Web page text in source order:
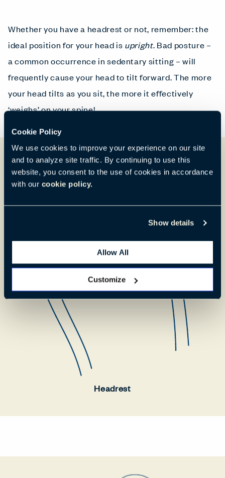
Cookie Policy
We use cookies to improve your experience on our site
and to analyze site traffic. By continuing to use this
website, you consent to the use of cookies in accordance
with our cookie policy.
Show details
Allow All
Customize
Whether you have a headrest or not, remember: the
ideal position for your head is upright. Bad posture –
a common occurrence in sedentary sitting – will
frequently cause your head to tilt forward. The more
your head tilts as you sit, the more it effectively
‘weighs’ on your spine!
Headrest